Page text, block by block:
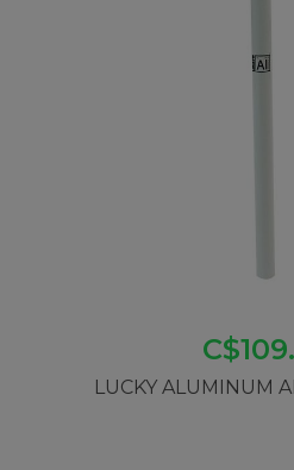
LUCKY ALUMINUM